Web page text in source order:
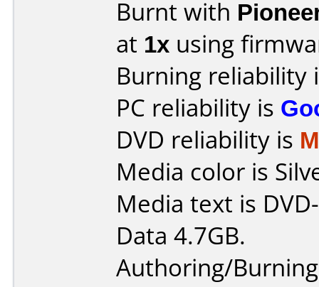
Burnt with
at 1x using
Burning reliability
PC reliability is
DVD reliability is
Media color is
Media text is
Data 4.7GB.
Authoring/